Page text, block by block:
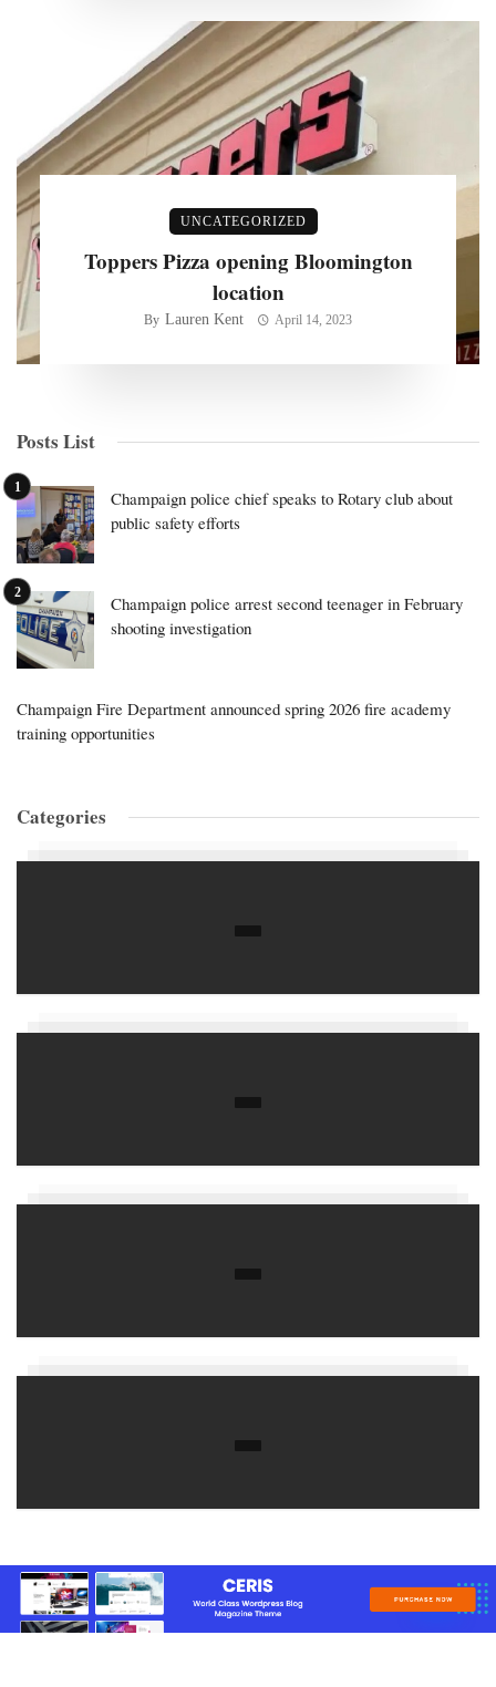
UNCATEGORIZED
Toppers Pizza opening Bloomington
location
By Lauren Kent April 14, 2023
Posts List
Champaign police chief speaks to Rotary club about
public safety efforts
Champaign police arrest second teenager in February
shooting investigation
Champaign Fire Department announced spring 2026 fire academy
training opportunities
Categories